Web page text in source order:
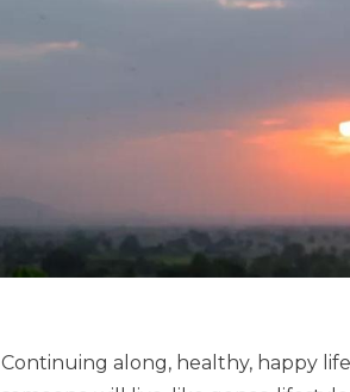
Continuing along, healthy, happy